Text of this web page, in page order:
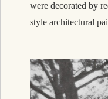
were decorated by
style architectural